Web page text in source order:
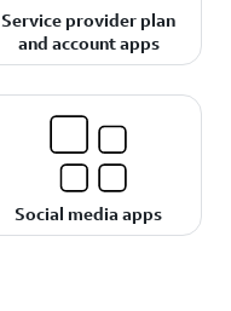
Service provider plan
and account apps
Social media apps